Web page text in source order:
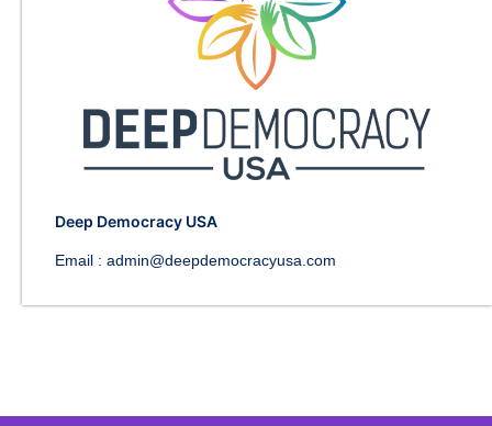
Deep Democracy USA
Email : admin@deepdemocracyusa.com